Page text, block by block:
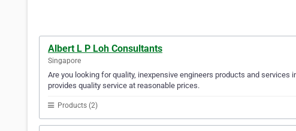
Albert L P Loh Consultants
Singapore
Are you looking for quality, inexpensive engineers products and services
provides quality service at reasonable prices.
Products (2)